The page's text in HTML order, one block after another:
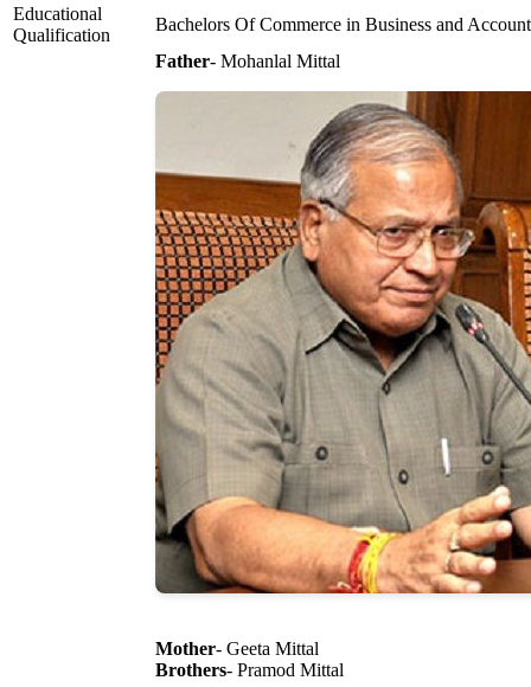
Educational
Qualification
Bachelors Of Commerce in Business and
Father- Mohanlal Mittal
Mother- Geeta Mittal
Brothers- Pramod Mittal